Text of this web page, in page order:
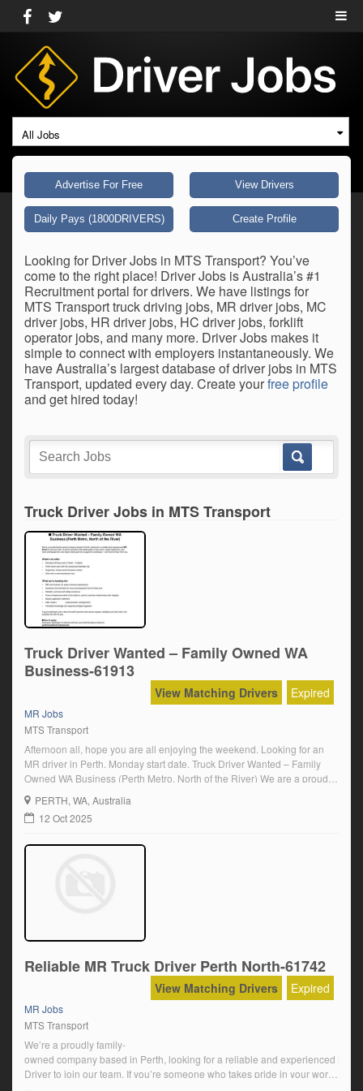
All Jobs
Advertise For Free View Drivers
Daily Pays (1800DRIVERS) Create Profile
Looking for Driver Jobs in MTS Transport? You’ve
come to the right place! Driver Jobs is Australia’s #1
Recruitment portal for drivers. We have listings for
MTS Transport truck driving jobs, MR driver jobs, MC
driver jobs, HR driver jobs, HC driver jobs, forklift
operator jobs, and many more. Driver Jobs makes it
simple to connect with employers instantaneously. We
have Australia’s largest database of driver jobs in MTS
Transport, updated every day. Create yourfree profile
and get hired today!
Truck Driver Jobs in MTS Transport
Truck Driver Wanted – Family Owned WA
Business-61913
Expired
View Matching Drivers
MR Jobs
MTS Transport
Afternoon all, hope you are all enjoying the weekend. Looking for an
MR driver in Perth. Monday start date. Truck Driver Wanted – Family
Owned WA Business (Perth Metro, North of the River) We are a proudly
family-owned company based in Perth, looking for a reliable and
experienced MR Driver to join our team. If […]
PERTH, WA, Australia
12 Oct 2025
Reliable MR Truck Driver Perth North-61742
Expired
View Matching Drivers
MR Jobs
MTS Transport
We’re a proudly family-
owned company based in Perth, looking for a reliable and experienced MR
Driver to join our team. If you’re someone who takes pride in your work,
truck and equipment, and enjoys being part of a supportive workplace –